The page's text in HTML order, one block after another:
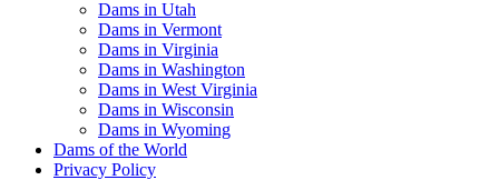
Dams in Utah
Dams in Vermont
Dams in Virginia
Dams in Washington
Dams in West Virginia
Dams in Wisconsin
Dams in Wyoming
Dams of the World
Privacy Policy